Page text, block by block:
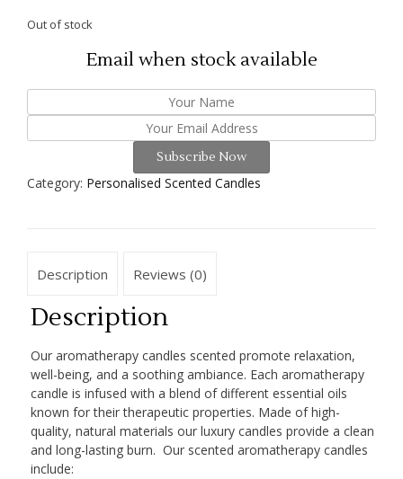
Out of stock
Email when stock available
Subscribe Now
Category: Personalised Scented Candles
Description Reviews (0)
Description
Our aromatherapy candles scented promote relaxation,
well-being, and a soothing ambiance. Each aromatherapy
candle is infused with a blend of different essential oils
known for their therapeutic properties. Made of high-
quality, natural materials our luxury candles provide a clean
and long-lasting burn. Our scented aromatherapy candles
include: